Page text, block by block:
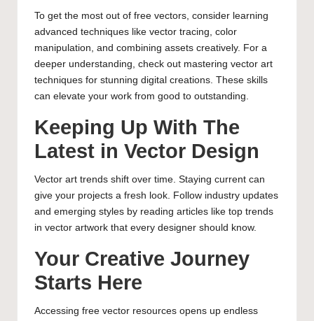
To get the most out of free vectors, consider learning
advanced techniques like vector tracing, color
manipulation, and combining assets creatively. For a
deeper understanding, check out mastering vector art
techniques for stunning digital creations. These skills
can elevate your work from good to outstanding.
Keeping Up With The
Latest in Vector Design
Vector art trends shift over time. Staying current can
give your projects a fresh look. Follow industry updates
and emerging styles by reading articles like top trends
in vector artwork that every designer should know.
Your Creative Journey
Starts Here
Accessing free vector resources opens up endless